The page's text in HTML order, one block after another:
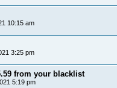
10:15 am
3:25 pm
from your blacklist
5:19 pm